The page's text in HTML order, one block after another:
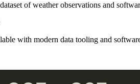
of weather observations and
with modern data tooling and